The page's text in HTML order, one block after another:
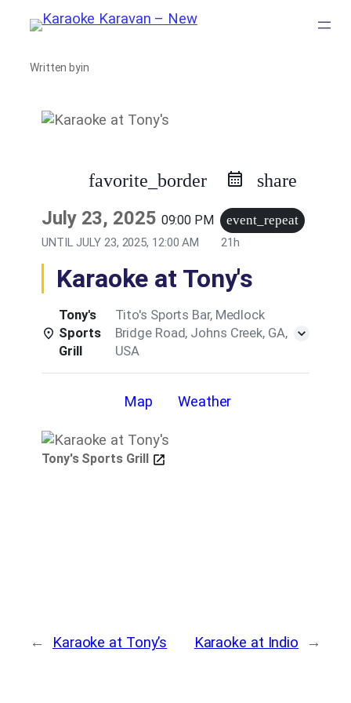
Skip
content
Written byin
favorite_border share
July 23, 2025 09:00 PM event_repeat
UNTILJULY 23, 2025, 12:00 AM 21h
Karaoke at Tony's
Tony's
Sports
Grill
Tito's Sports Bar, Medlock
Bridge Road, Johns Creek, GA,
USA
Map Weather
Tony's Sports Grill
← Karaoke at Tony’s Karaoke at Indio →